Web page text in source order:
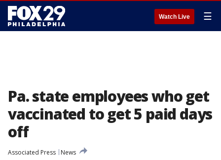
Watch Live ☰
Pa. state employees who get
vaccinated to get 5 paid days
off
Associated Press
News